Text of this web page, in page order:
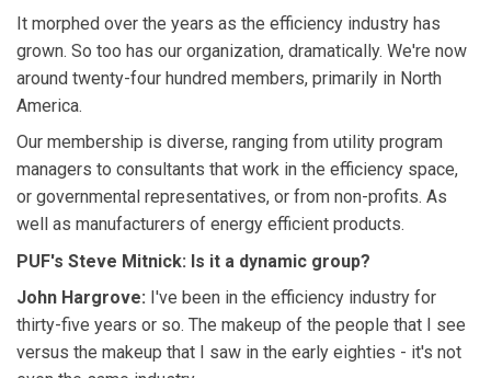
It morphed over the years as the efficiency industry has
grown. So too has our organization, dramatically. We're now
around twenty-four hundred members, primarily in North
America.
Our membership is diverse, ranging from utility program
managers to consultants that work in the efficiency space,
or governmental representatives, or from non-profits. As
well as manufacturers of energy efficient products.
PUF's Steve Mitnick: Is it a dynamic group?
John Hargrove: I've been in the efficiency industry for
thirty-five years or so. The makeup of the people that I see
versus the makeup that I saw in the early eighties - it's not